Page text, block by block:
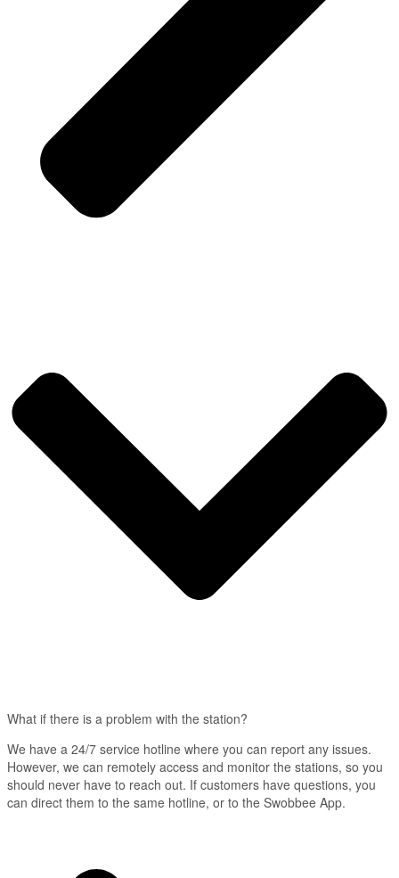
What if there is a problem with the station?
We have a 24/7 service hotline where you can report any issues.
However, we can remotely access and monitor the stations, so you
should never have to reach out. If customers have questions, you
can direct them to the same hotline, or to the Swobbee App.